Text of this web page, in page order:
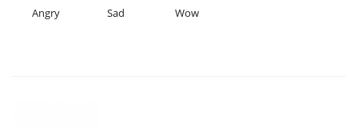
Angry Sad Wow